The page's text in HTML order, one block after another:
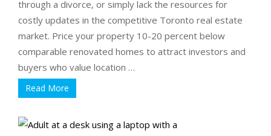
through a divorce, or simply lack the resources for
costly updates in the competitive Toronto real estate
market. Price your property 10-20 percent below
comparable renovated homes to attract investors and
buyers who value location …
Read More